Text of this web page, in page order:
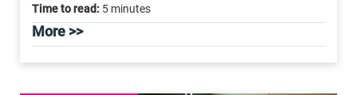
Time to read: 5 minutes
More >>